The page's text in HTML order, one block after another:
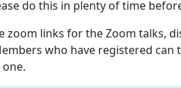
do this in plenty of time
zoom links for the Zoom talks,
who have registered